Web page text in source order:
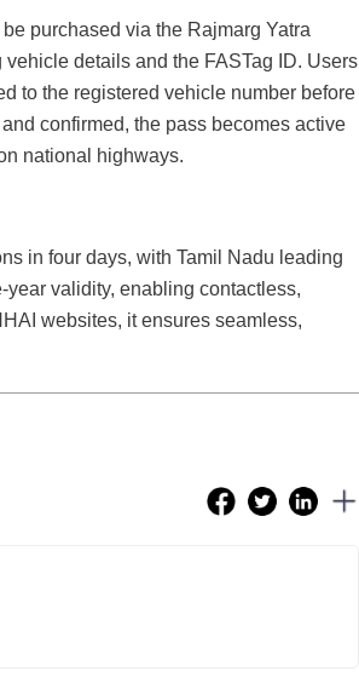
purchased via the Rajmarg Yatra
details and the FASTag ID. Users
to the registered vehicle number before
confirmed, the pass becomes active
national highways.
in four days, with Tamil Nadu leading
validity, enabling contactless,
websites, it ensures seamless,